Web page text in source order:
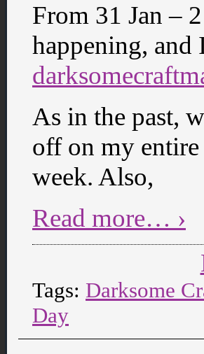
From 31 Jan –
happening,
As in the past,
off on my
week. Also,
Read more… ›
Tags: Darksome
Day